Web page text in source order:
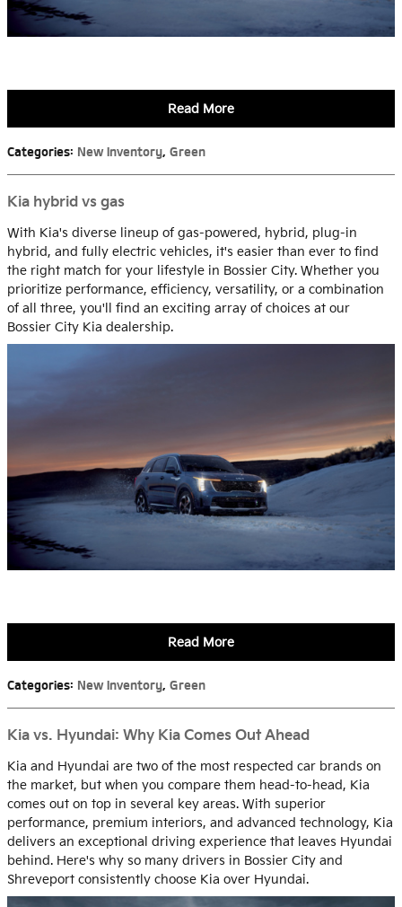
Read More
Categories: New Inventory, Green
Kia hybrid vs gas
With Kia's diverse lineup of gas-powered, hybrid, plug-in
hybrid, and fully electric vehicles, it's easier than ever to find
the right match for your lifestyle in Bossier City. Whether you
prioritize performance, efficiency, versatility, or a combination
of all three, you'll find an exciting array of choices at our
Bossier City Kia dealership.
Read More
Categories: New Inventory, Green
Kia vs. Hyundai: Why Kia Comes Out Ahead
Kia and Hyundai are two of the most respected car brands on
the market, but when you compare them head-to-head, Kia
comes out on top in several key areas. With superior
performance, premium interiors, and advanced technology, Kia
delivers an exceptional driving experience that leaves Hyundai
behind. Here's why so many drivers in Bossier City and
Shreveport consistently choose Kia over Hyundai.